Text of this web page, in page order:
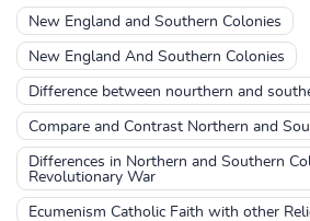
New England and Southern Colonies
New England And Southern Colonies
Difference between nourthern and
Compare and Contrast Northern and
Differences in Northern and Southern
Revolutionary War
Ecumenism Catholic Faith with other